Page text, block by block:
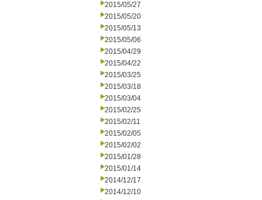
2015/05/27
2015/05/20
2015/05/13
2015/05/06
2015/04/29
2015/04/22
2015/03/25
2015/03/18
2015/03/04
2015/02/25
2015/02/11
2015/02/05
2015/02/02
2015/01/28
2015/01/14
2014/12/17
2014/12/10